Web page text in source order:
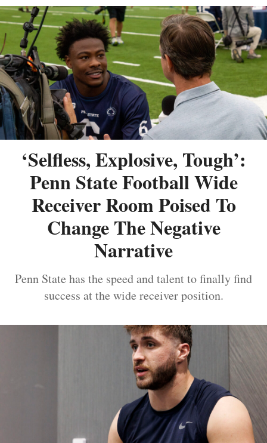
‘Selfless, Explosive, Tough’:
Penn State Football Wide
Receiver Room Poised To
Change The Negative
Narrative
Penn State has the speed and talent to finally find
success at the wide receiver position.